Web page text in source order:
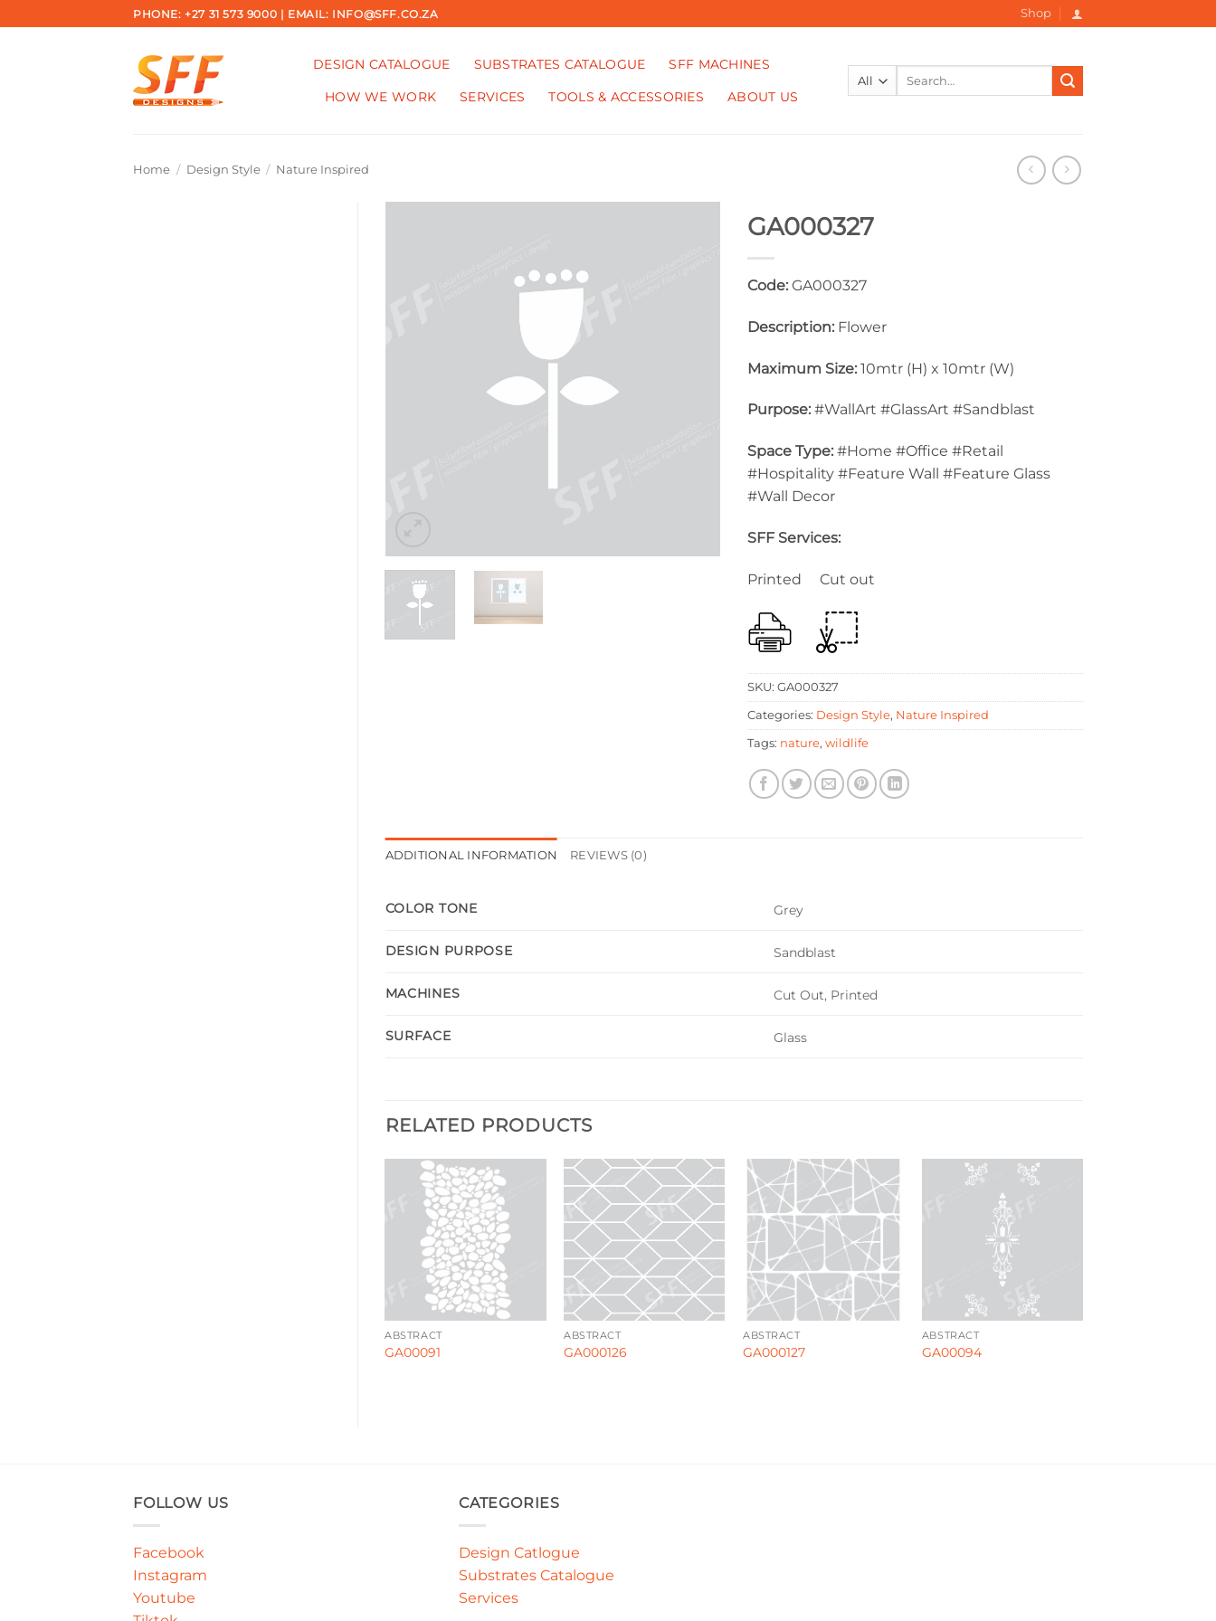
to
PHONE: +27 31 573 9000 | EMAIL: INFO@SFF.CO.ZA Shop
DESIGN CATALOGUE SUBSTRATES CATALOGUE
SFF MACHINES
HOW WE WORK
SERVICES TOOLS & ACCESSORIES ABOUT US
Home / Design Style / Nature Inspired
GA000327
Code: GA000327
Description: Flower
Maximum Size: 10mtr (H) x 10mtr (W)
Purpose:#WallArt #GlassArt #Sandblast
Space Type: #Home #Office #Retail
#Hospitality #Feature Wall #Feature Glass
#Wall Decor
SFF Services:
Printed Cut out
SKU:GA000327
Categories: Design Style, Nature Inspired
Tags: nature,wildlife
ADDITIONAL INFORMATION REVIEWS (0)
COLOR TONE Grey
DESIGN PURPOSE Sandblast
MACHINES Cut Out, Printed
SURFACE Glass
RELATED PRODUCTS
ABSTRACT
GA00091
ABSTRACT
GA000126
ABSTRACT
GA000127
ABSTRACT
GA00094
FOLLOW US
Facebook
Instagram
Youtube
CATEGORIES
Design Catlogue
Substrates Catalogue
Services